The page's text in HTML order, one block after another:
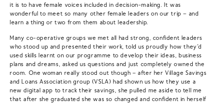
it is to have female voices included in decision-making. It was
wonderful to meet so many other female leaders on our trip – and
learn a thing or two from them about leadership.
Many co-operative groups we met all had strong, confident leaders
who stood up and presented their work, told us proudly how they’d
used skills learnt on our programme to develop their ideas, business
plans and dreams, asked us questions and just completely owned the
room. One woman really stood out though – after her Village Savings
and Loans Association group (VSLA) had shown us how they use a
new digital app to track their savings, she pulled me aside to tell me
that after she graduated she was so changed and confident in herself